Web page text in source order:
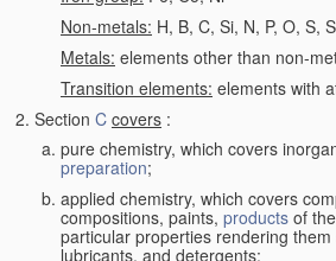
Non-metals: H, B, C, Si, N, P, O, S,
Metals: elements other than non-
Transition elements: elements with
Section C covers :
pure chemistry, which covers
preparation;
applied chemistry, which covers
compositions, paints, products of
particular properties rendering
lubricants, and detergents;